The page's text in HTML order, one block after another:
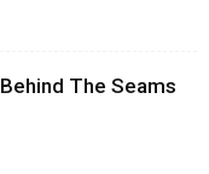
The Seams